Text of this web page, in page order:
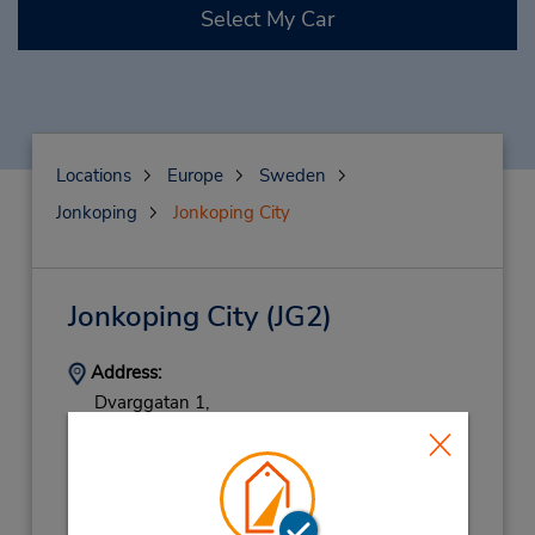
Select My Car
Locations Europe
Sweden
Jonkoping
Jonkoping City
Jonkoping City(JG2)
Address:
Dvarggatan 1,
Hours of Operation: